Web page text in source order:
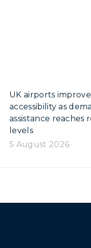
UK airports improve
accessibility as
assistance reaches
levels
5 August 2026